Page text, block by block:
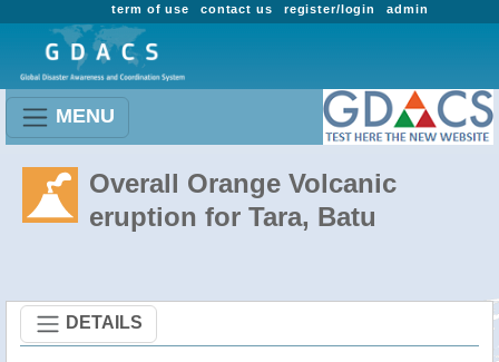
admin
register/login
contact us
term of use
MENU
Overall Orange Volcanic
eruption for Tara, Batu
DETAILS